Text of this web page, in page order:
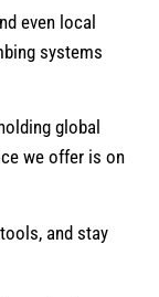
even local
systems
global
we offer is on
and stay